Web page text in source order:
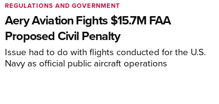
Aery Aviation Fights $15.7M FAA
Proposed Civil Penalty
Issue had to do with flights conducted for the U.S.
Navy as official public aircraft operations
REGULATIONS AND GOVERNMENT